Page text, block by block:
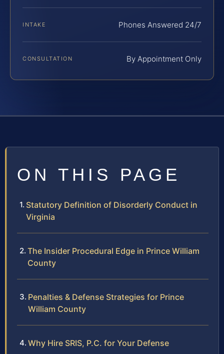
INTAKE Phones Answered 24/7
CONSULTATION By Appointment Only
ON THIS PAGE
Statutory Definition of Disorderly Conduct in
Virginia
The Insider Procedural Edge in Prince William
County
Penalties & Defense Strategies for Prince
William County
Why Hire SRIS, P.C. for Your Defense